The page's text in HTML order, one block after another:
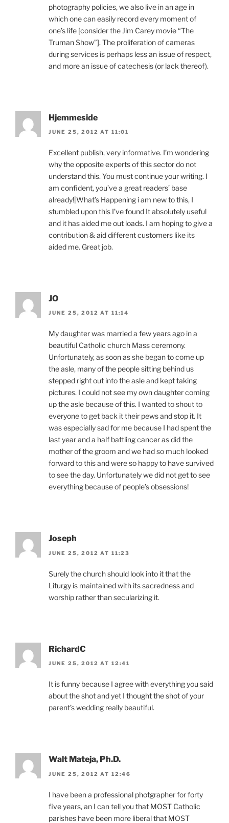
photography policies, we also live in an age in
which one can easily record every moment of
one’s life [consider the Jim Carey movie “The
Truman Show”]. The proliferation of cameras
during services is perhaps less an issue of respect,
and more an issue of catechesis (or lack thereof).
Hjemmeside
JUNE 25, 2012 AT 11:01
Excellent publish, very informative. I’m wondering
why the opposite experts of this sector do not
understand this. You must continue your writing. I
am confident, you’ve a great readers’ base
already!|What’s Happening i am new to this, I
stumbled upon this I’ve found It absolutely useful
and it has aided me out loads. I am hoping to give a
contribution & aid different customers like its
aided me. Great job.
JO
JUNE 25, 2012 AT 11:14
My daughter was married a few years ago in a
beautiful Catholic church Mass ceremony.
Unfortunately, as soon as she began to come up
the asle, many of the people sitting behind us
stepped right out into the asle and kept taking
pictures. I could not see my own daughter coming
up the asle because of this. I wanted to shout to
everyone to get back it their pews and stop it. It
was especially sad for me because I had spent the
last year and a half battling cancer as did the
mother of the groom and we had so much looked
forward to this and were so happy to have survived
to see the day. Unfortunately we did not get to see
everything because of people’s obsessions!
Joseph
JUNE 25, 2012 AT 11:23
Surely the church should look into it that the
Liturgy is maintained with its sacredness and
worship rather than secularizing it.
RichardC
JUNE 25, 2012 AT 12:41
It is funny because I agree with everything you said
about the shot and yet I thought the shot of your
parent’s wedding really beautiful.
Walt Mateja, Ph.D.
JUNE 25, 2012 AT 12:46
I have been a professional photgrapher for forty
five years, an I can tell you that MOST Catholic
parishes have been more liberal that MOST